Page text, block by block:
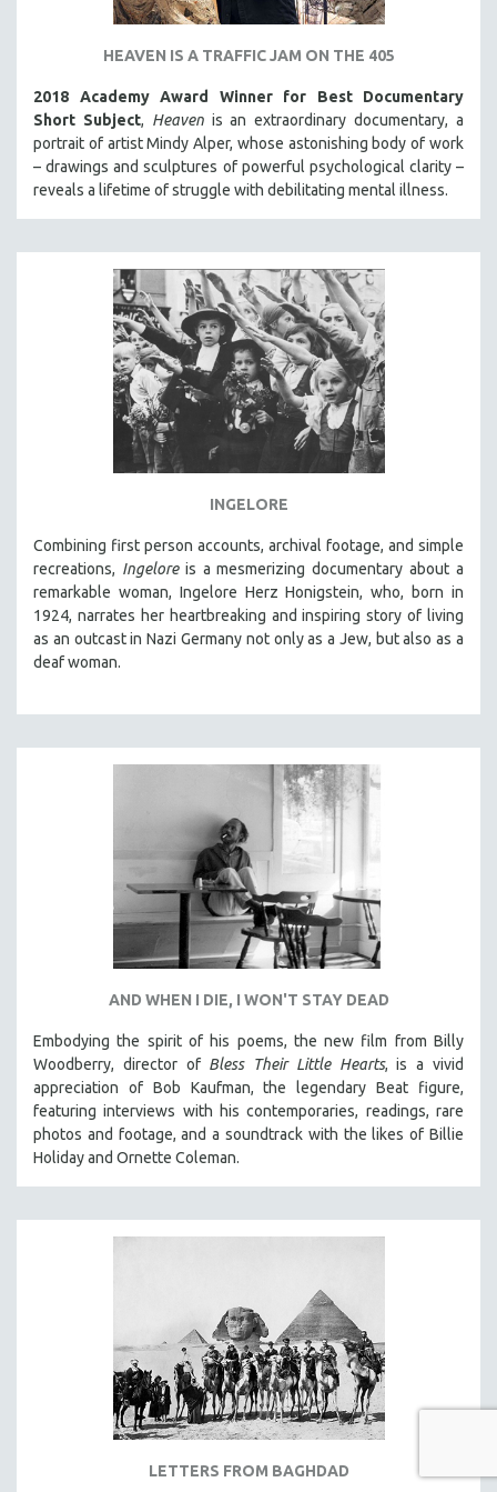
HEAVEN IS A TRAFFIC JAM ON THE 405
2018 Academy Award Winner for Best Documentary
Short Subject, Heavenis an extraordinary documentary, a
portrait of artist Mindy Alper, whose astonishing body of work
– drawings and sculptures of powerful psychological clarity –
reveals a lifetime of struggle with debilitating mental illness.
INGELORE
Combining first person accounts, archival footage, and simple
recreations, Ingeloreis a mesmerizing documentary about a
remarkable woman, Ingelore Herz Honigstein, who, born in
1924, narrates her heartbreaking and inspiring story of living
as an outcast in Nazi Germany not only as a Jew, but also as a
deaf woman.
AND WHEN I DIE, I WON'T STAY DEAD
Embodying the spirit of his poems, the new film from Billy
Woodberry, director of Bless Their Little Hearts, is a vivid
appreciation of Bob Kaufman, the legendary Beat figure,
featuring interviews with his contemporaries, readings, rare
photos and footage, and a soundtrack with the likes of Billie
Holiday and Ornette Coleman.
LETTERS FROM BAGHDAD